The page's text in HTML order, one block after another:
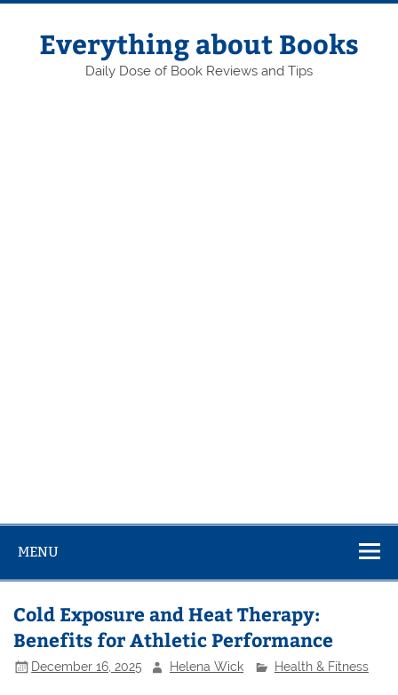
Skip
contentEverything about Books
Daily Dose of Book Reviews and Tips
MENU
Cold Exposure and Heat Therapy:
Benefits for Athletic Performance
December 16, 2025 Helena Wick Health & Fitness